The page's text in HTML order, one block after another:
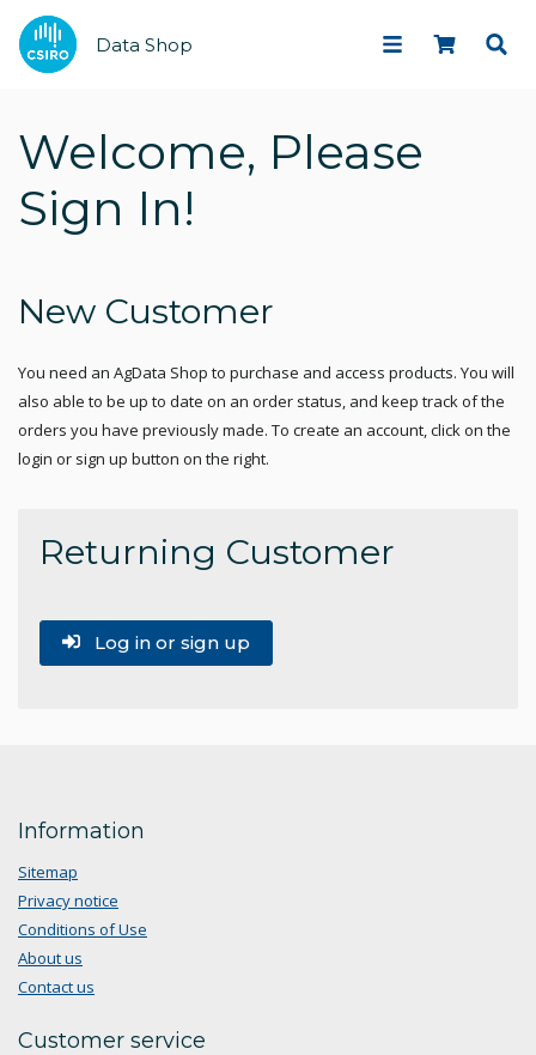
Data Shop
Welcome, Please
Sign In!
New Customer
You need an AgData Shop to purchase and access products. You will
also able to be up to date on an order status, and keep track of the
orders you have previously made. To create an account, click on the
login or sign up button on the right.
Returning Customer
Log in or sign up
Information
Sitemap
Privacy notice
Conditions of Use
About us
Contact us
Customer service